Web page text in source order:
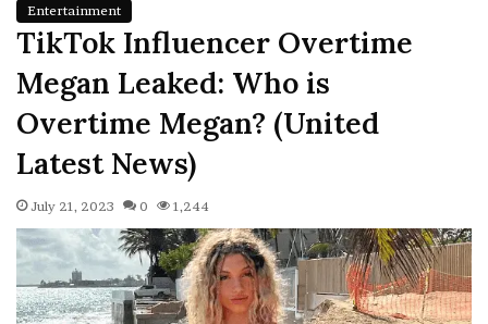
Entertainment
TikTok Influencer Overtime
Megan Leaked: Who is
Overtime Megan? (United
Latest News)
July 21, 2023 0 1,244